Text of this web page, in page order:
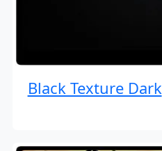
Black Texture Dark